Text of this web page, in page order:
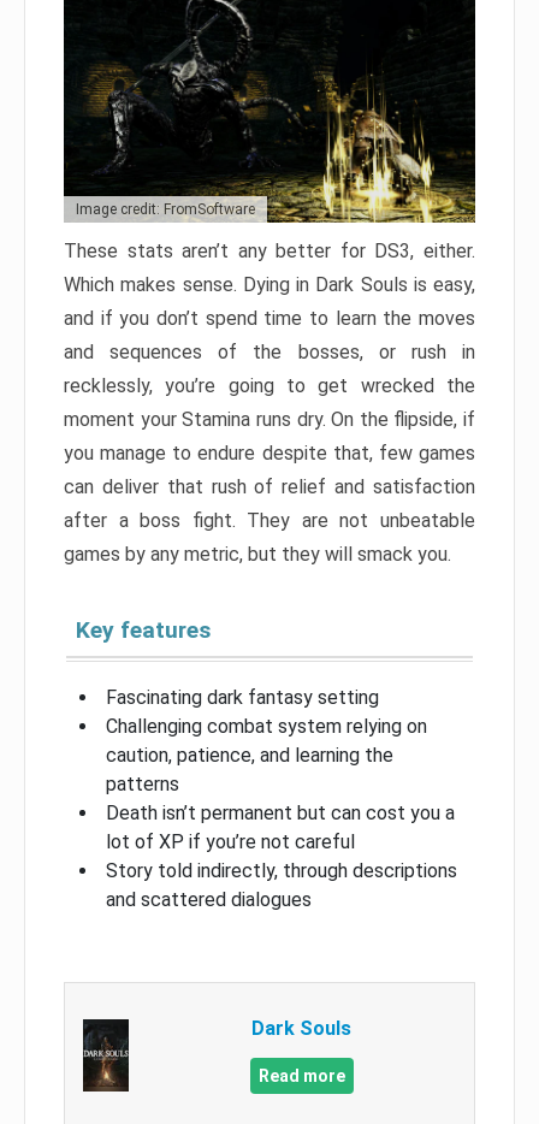
Image credit: FromSoftware
These stats aren’t any better for DS3, either.
Which makes sense. Dying in Dark Souls is easy,
and if you don’t spend time to learn the moves
and sequences of the bosses, or rush in
recklessly, you’re going to get wrecked the
moment your Stamina runs dry. On the flipside, if
you manage to endure despite that, few games
can deliver that rush of relief and satisfaction
after a boss fight. They are not unbeatable
games by any metric, but they will smack you.
Key features
Fascinating dark fantasy setting
Challenging combat system relying on
caution, patience, and learning the
patterns
Death isn’t permanent but can cost you a
lot of XP if you’re not careful
Story told indirectly, through descriptions
and scattered dialogues
Dark Souls
Read more